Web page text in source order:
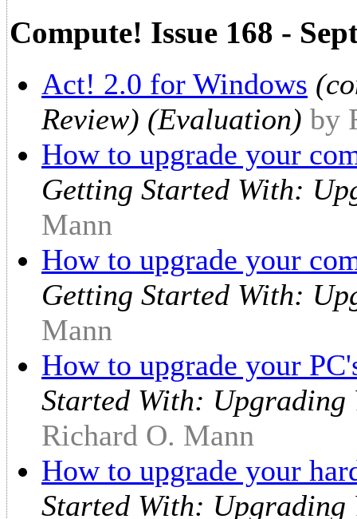
Compute! Issue 168 -
Act! 2.0 for Windows
Review) (Evaluation) by
How to upgrade your
Getting Started With:
Mann
How to upgrade your
Getting Started With:
Mann
How to upgrade your
Started With: Upgrading
Richard O. Mann
How to upgrade your
Started With: Upgrading